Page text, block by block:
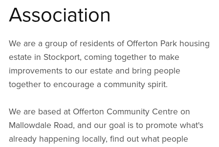
Association
We are a group of residents of Offerton Park housing
estate in Stockport, coming together to make
improvements to our estate and bring people
together to encourage a community spirit.
We are based at Offerton Community Centre on
Mallowdale Road, and our goal is to promote what's
already happening locally, find out what people